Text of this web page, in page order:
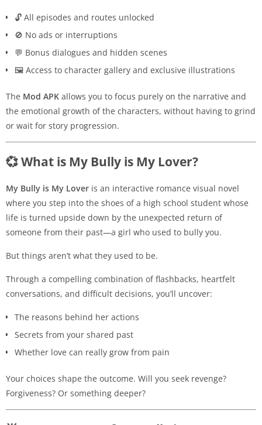
🔓 All episodes and routes unlocked
🚫 No ads or interruptions
💬 Bonus dialogues and hidden scenes
🖼️ Access to character gallery and exclusive illustrations
The Mod APK allows you to focus purely on the narrative and
the emotional growth of the characters, without having to grind
or wait for story progression.
💞 What is My Bully is My Lover?
My Bully is My Lover is an interactive romance visual novel
where you step into the shoes of a high school student whose
life is turned upside down by the unexpected return of
someone from their past—a girl who used to bully you.
But things aren’t what they used to be.
Through a compelling combination of flashbacks, heartfelt
conversations, and difficult decisions, you’ll uncover:
The reasons behind her actions
Secrets from your shared past
Whether love can really grow from pain
Your choices shape the outcome. Will you seek revenge?
Forgiveness? Or something deeper?